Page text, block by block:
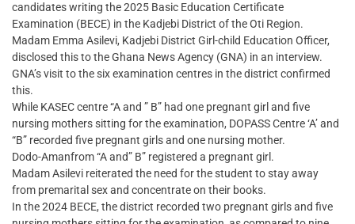
candidates writing the 2025 Basic Education Certificate
Examination (BECE) in the Kadjebi District of the Oti Region.
Madam Emma Asilevi, Kadjebi District Girl-child Education Officer,
disclosed this to the Ghana News Agency (GNA) in an interview.
GNA’s visit to the six examination centres in the district confirmed
this.
While KASEC centre “A and ” B” had one pregnant girl and five
nursing mothers sitting for the examination, DOPASS Centre ‘A’ and
“B” recorded five pregnant girls and one nursing mother.
Dodo-Amanfrom “A and” B” registered a pregnant girl.
Madam Asilevi reiterated the need for the student to stay away
from premarital sex and concentrate on their books.
In the 2024 BECE, the district recorded two pregnant girls and five